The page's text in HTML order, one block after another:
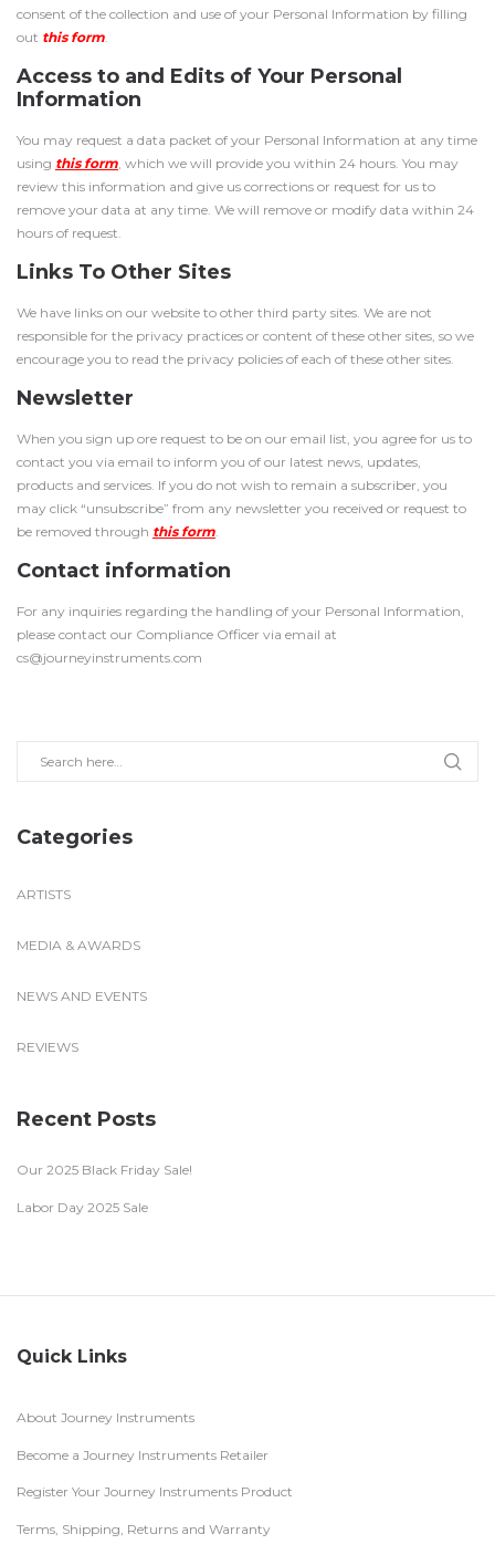
consent of the collection and use of your Personal Information by filling
out this form.
Access to and Edits of Your Personal
Information
You may request a data packet of your Personal Information at any time
using this form, which we will provide you within 24 hours. You may
review this information and give us corrections or request for us to
remove your data at any time. We will remove or modify data within 24
hours of request.
Links To Other Sites
We have links on our website to other third party sites. We are not
responsible for the privacy practices or content of these other sites, so we
encourage you to read the privacy policies of each of these other sites.
Newsletter
When you sign up ore request to be on our email list, you agree for us to
contact you via email to inform you of our latest news, updates,
products and services. If you do not wish to remain a subscriber, you
may click “unsubscribe” from any newsletter you received or request to
be removed through this form.
Contact information
For any inquiries regarding the handling of your Personal Information,
please contact our Compliance Officer via email at
cs@journeyinstruments.com
Categories
ARTISTS
MEDIA & AWARDS
NEWS AND EVENTS
REVIEWS
Recent Posts
Our 2025 Black Friday Sale!
Labor Day 2025 Sale
Quick Links
About Journey Instruments
Become a Journey Instruments Retailer
Register Your Journey Instruments Product
Terms, Shipping, Returns and Warranty